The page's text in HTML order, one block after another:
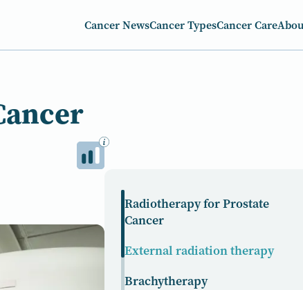
Cancer NewsCancer TypesCancer Care
Radiotherapy for Prostate
Cancer
External radiation therapy
Brachytherapy